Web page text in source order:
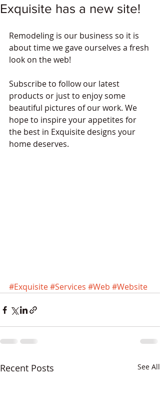
Exquisite has a new site!
Remodeling is our business so it is
about time we gave ourselves a fresh
look on the web!
Subscribe to follow our latest
products or just to enjoy some
beautiful pictures of our work. We
hope to inspire your appetites for
the best in Exquisite designs your
home deserves.
#Exquisite#Services #Web #Website
Recent Posts See All